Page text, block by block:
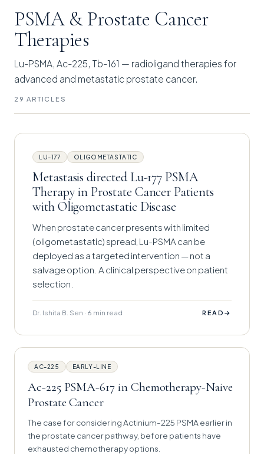
PSMA & Prostate Cancer
Therapies
Lu-PSMA, Ac-225, Tb-161 — radioligand therapies for
advanced and metastatic prostate cancer.
29 ARTICLES
LU-177 OLIGOMETASTATIC
Metastasis directed Lu-177 PSMA
Therapy in Prostate Cancer Patients
with Oligometastatic Disease
When prostate cancer presents with limited
(oligometastatic) spread, Lu-PSMA can be
deployed as a targeted intervention — not a
salvage option. A clinical perspective on patient
selection.
Dr. Ishita B. Sen · 6 min read READ →
AC-225 EARLY-LINE
Ac-225 PSMA-617 in Chemotherapy-Naive
Prostate Cancer
The case for considering Actinium-225 PSMA earlier in
the prostate cancer pathway, before patients have
exhausted chemotherapy options.